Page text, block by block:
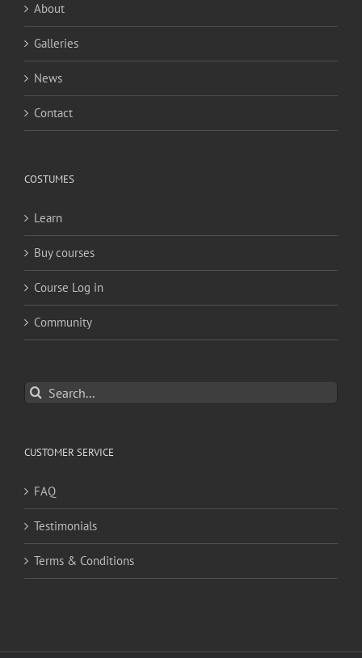
About
Galleries
News
Contact
COSTUMES
Learn
Buy courses
Course Log in
Community
Search
for:
CUSTOMER SERVICE
FAQ
Testimonials
Terms & Conditions